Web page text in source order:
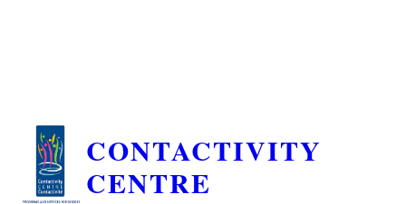
CONTACTIVITY
CENTRE